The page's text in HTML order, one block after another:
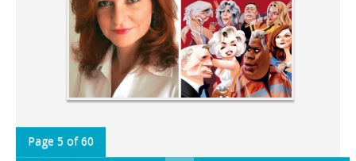
Page 5 of 60